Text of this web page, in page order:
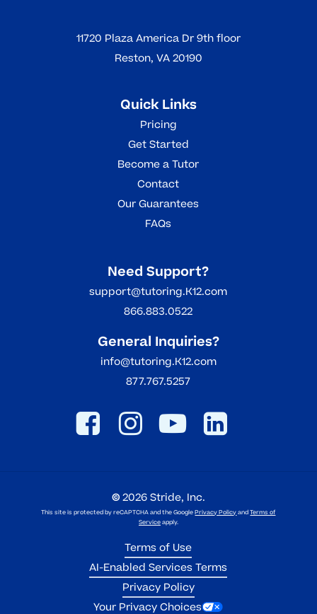
11720 Plaza America Dr 9th floor
Reston, VA 20190
Quick Links
Pricing
Get Started
Become a Tutor
Contact
Our Guarantees
FAQs
Need Support?
support@tutoring.K12.com
866.883.0522
General Inquiries?
info@tutoring.K12.com
877.767.5257
©2026Stride, Inc.
This site is protected by reCAPTCHA and the GooglePrivacy PolicyandTerms of
Serviceapply.
Terms of Use
AI-Enabled Services Terms
Privacy Policy
Your Privacy Choices